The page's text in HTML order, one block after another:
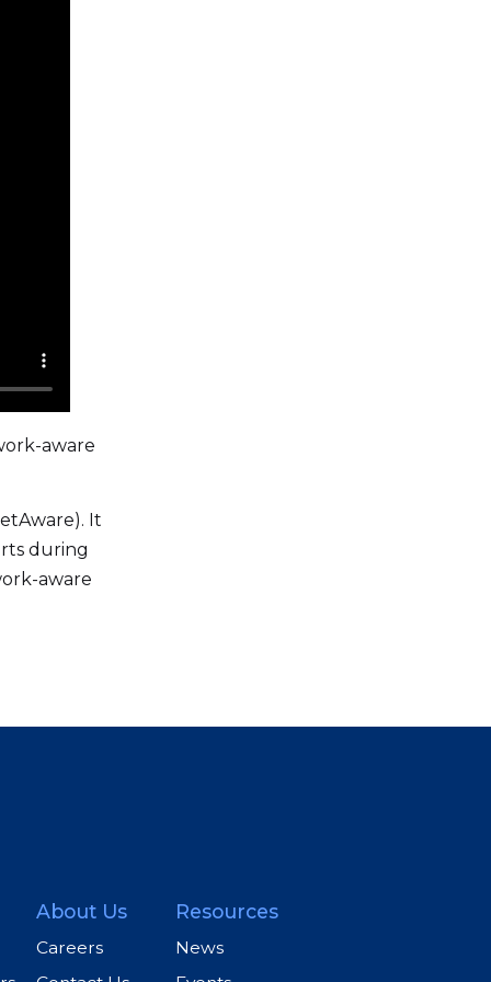
aware
It
during
aware
About Us
Careers
Resources
News